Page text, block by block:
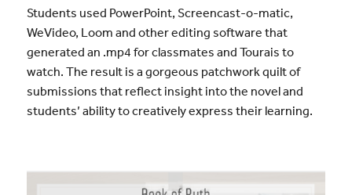
Students used PowerPoint, Screencast-o-matic,
WeVideo, Loom and other editing software that
generated an .mp4 for classmates and Tourais to
watch. The result is a gorgeous patchwork quilt of
submissions that reflect insight into the novel and
students’ ability to creatively express their learning.